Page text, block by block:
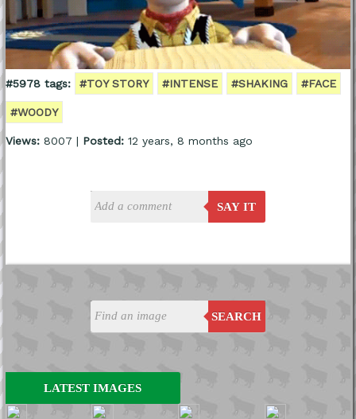
SEARCH
LATEST IMAGES
#5978 tags: #TOY STORY #INTENSE #SHAKING #FACE
#WOODY
Views:8007 | Posted:12 years, 8 months ago
SAY IT